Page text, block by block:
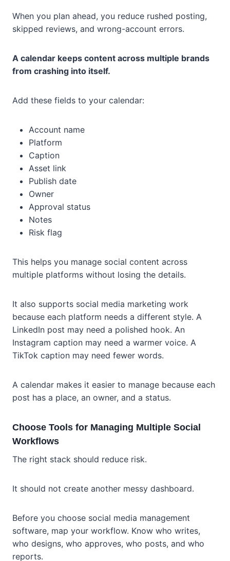
When you plan ahead, you reduce rushed posting,
skipped reviews, and wrong-account errors.
A calendar keeps content across multiple brands
from crashing into itself.
Add these fields to your calendar:
Account name
Platform
Caption
Asset link
Publish date
Owner
Approval status
Notes
Risk flag
This helps you manage social content across
multiple platforms without losing the details.
It also supports social media marketing work
because each platform needs a different style. A
LinkedIn post may need a polished hook. An
Instagram caption may need a warmer voice. A
TikTok caption may need fewer words.
A calendar makes it easier to manage because each
post has a place, an owner, and a status.
Choose Tools for Managing Multiple Social
Workflows
The right stack should reduce risk.
It should not create another messy dashboard.
Before you choose social media management
software, map your workflow. Know who writes,
who designs, who approves, who posts, and who
reports.